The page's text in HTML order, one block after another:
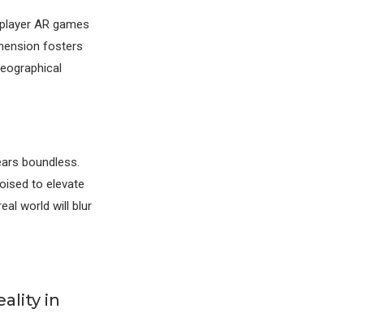
AR games
fosters
boundless.
to elevate
world will blur
in